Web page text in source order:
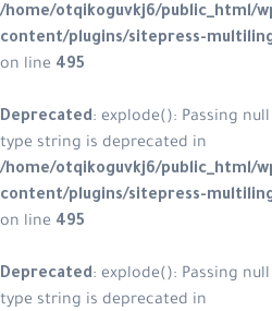
/home/otqikoguvkj6/public_html/
content/plugins/sitepress-
on line 495
Deprecated: explode(): Passing
type string is deprecated in
/home/otqikoguvkj6/public_html/
content/plugins/sitepress-
on line 495
Deprecated: explode(): Passing
type string is deprecated in